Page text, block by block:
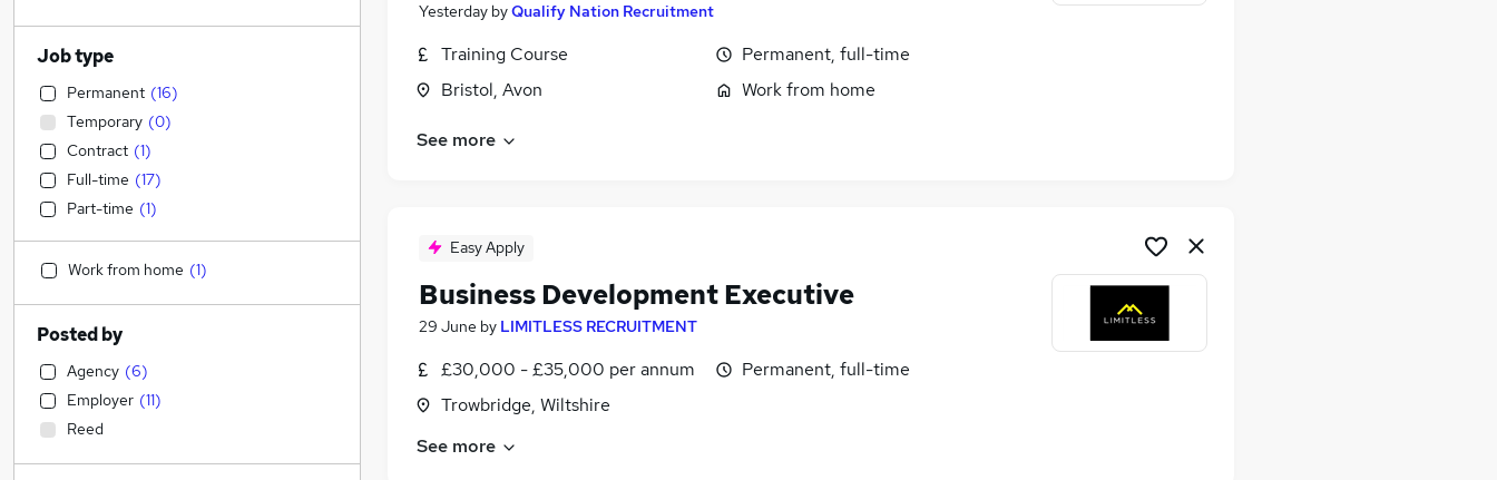
Yesterday byQualify Nation Recruitment
Training Course
Bristol, Avon
Permanent, full-time
Work from home
See more
Easy Apply
Business Development Executive
29 June by LIMITLESS RECRUITMENT
£30,000 - £35,000 per annum
Trowbridge, Wiltshire
Permanent, full-time
See more
Job type
Permanent (16)
Temporary (0)
Contract (1)
Full-time (17)
Part-time (1)
Work from home (1)
Posted by
Agency (6)
Employer (11)
Reed